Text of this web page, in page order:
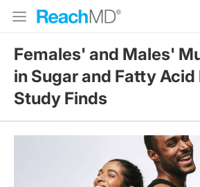
Females' and Males'
in Sugar and Fatty Acid
Study Finds